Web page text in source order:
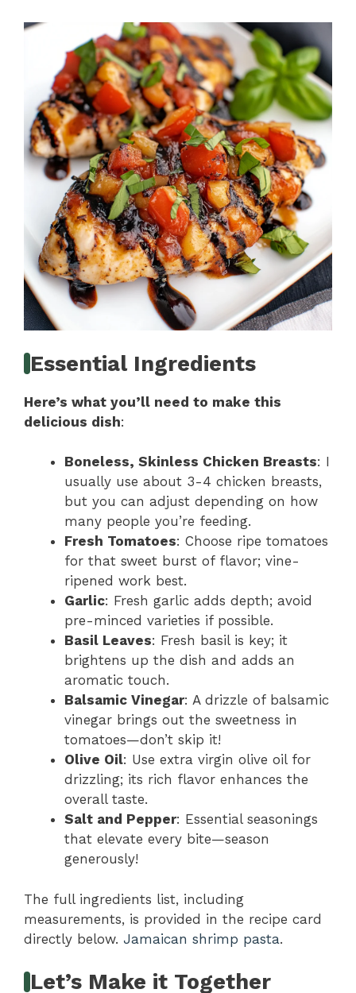
Essential Ingredients
Here’s what you’ll need to make this
delicious dish:
Boneless, Skinless Chicken Breasts: I
usually use about 3-4 chicken breasts,
but you can adjust depending on how
many people you’re feeding.
Fresh Tomatoes: Choose ripe tomatoes
for that sweet burst of flavor; vine-
ripened work best.
Garlic: Fresh garlic adds depth; avoid
pre-minced varieties if possible.
Basil Leaves: Fresh basil is key; it
brightens up the dish and adds an
aromatic touch.
Balsamic Vinegar: A drizzle of balsamic
vinegar brings out the sweetness in
tomatoes—don’t skip it!
Olive Oil: Use extra virgin olive oil for
drizzling; its rich flavor enhances the
overall taste.
Salt and Pepper: Essential seasonings
that elevate every bite—season
generously!
The full ingredients list, including
measurements, is provided in the recipe card
directly below. Jamaican shrimp pasta.
Let’s Make it Together